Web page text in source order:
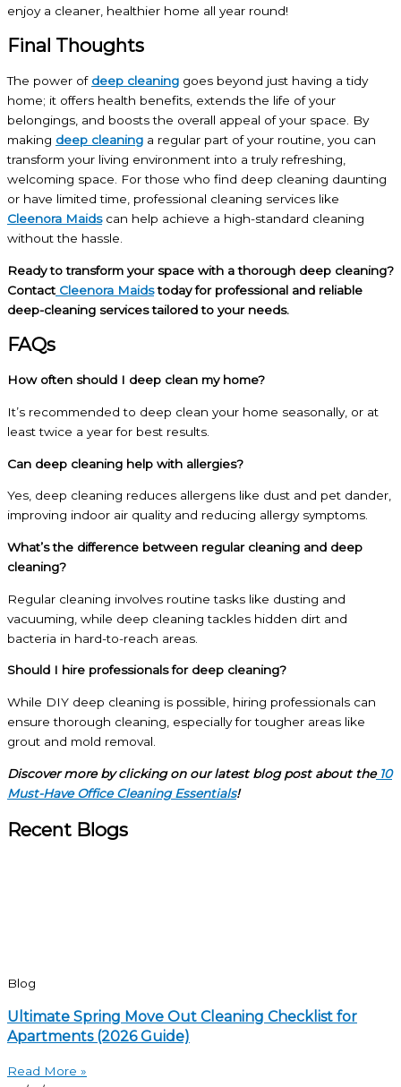
enjoy a cleaner, healthier home all year round!
Final Thoughts
The power of deep cleaning goes beyond just having a tidy
home; it offers health benefits, extends the life of your
belongings, and boosts the overall appeal of your space. By
making deep cleaning a regular part of your routine, you can
transform your living environment into a truly refreshing,
welcoming space. For those who find deep cleaning daunting
or have limited time, professional cleaning services like
Cleenora Maidscan help achieve a high-standard cleaning
without the hassle.
Ready to transform your space with a thorough deep cleaning?
Contact Cleenora Maidstoday for professional and reliable
deep-cleaning services tailored to your needs.
FAQs
How often should I deep clean my home?
It’s recommended to deep clean your home seasonally, or at
least twice a year for best results.
Can deep cleaning help with allergies?
Yes, deep cleaning reduces allergens like dust and pet dander,
improving indoor air quality and reducing allergy symptoms.
What’s the difference between regular cleaning and deep
cleaning?
Regular cleaning involves routine tasks like dusting and
vacuuming, while deep cleaning tackles hidden dirt and
bacteria in hard-to-reach areas.
Should I hire professionals for deep cleaning?
While DIY deep cleaning is possible, hiring professionals can
ensure thorough cleaning, especially for tougher areas like
grout and mold removal.
Discover more by clicking on our latest blog post about the 10
Must-Have Office Cleaning Essentials!
Recent Blogs
Blog
Ultimate Spring Move Out Cleaning Checklist for
Apartments (2026 Guide)
Read More »